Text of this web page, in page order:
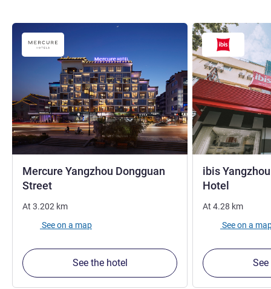
Mercure Yangzhou Dongguan
Street
At 3.202 km
See on a map
See the hotel
ibis
Hotel
At 4.28 km
See on a